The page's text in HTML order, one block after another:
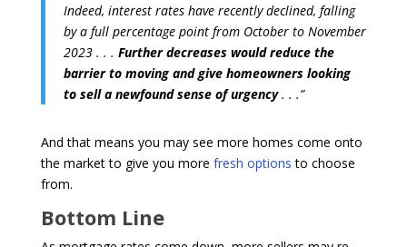
Indeed, interest rates have recently declined, falling
by a full percentage point from October to November
2023 . . . Further decreases would reduce the
barrier to moving and give homeowners looking
to sell a newfound sense of urgency. . .”
And that means you may see more homes come onto
the market to give you more fresh options to choose
from.
Bottom Line